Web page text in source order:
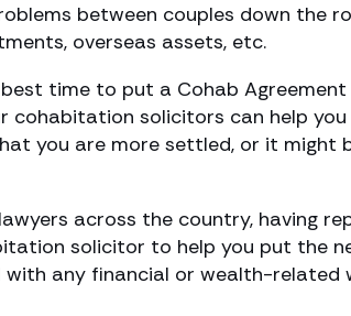
between couples down the
overseas assets, etc.
time to put a Cohab
solicitors can help you
you are more settled, or it might
across the country, having
solicitor to help you put the
any financial or wealth-related